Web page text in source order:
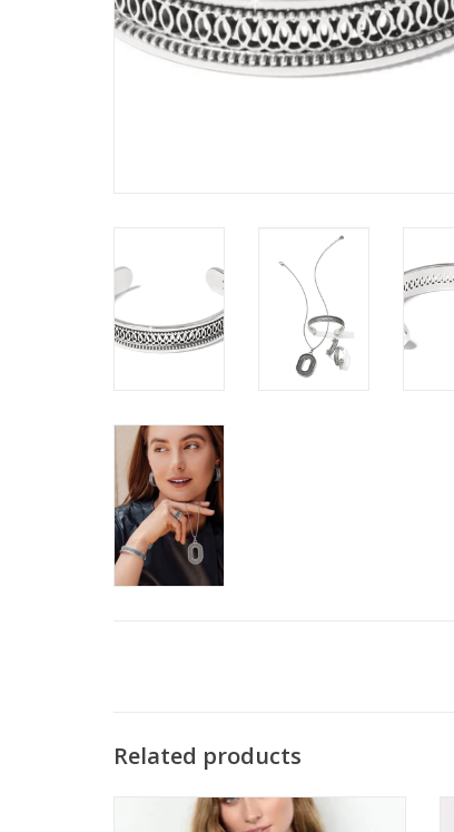
Related products
SOYA CONCEPT Black Long Sleeve Turtle